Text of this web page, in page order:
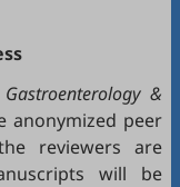
&
anonymized peer
reviewers are
will be